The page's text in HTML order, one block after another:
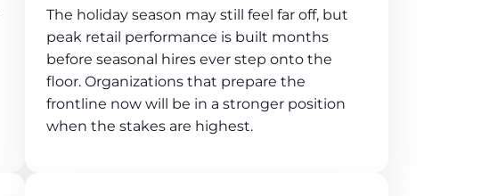
The holiday season may still feel far off, but
peak retail performance is built months
before seasonal hires ever step onto the
floor. Organizations that prepare the
frontline now will be in a stronger position
when the stakes are highest.